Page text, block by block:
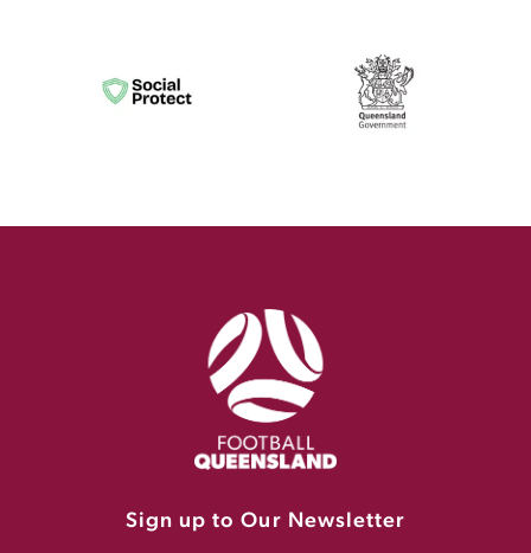
Sign up to Our Newsletter